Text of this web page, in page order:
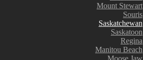
Mount Stewart
Souris
Saskatchewan
Saskatoon
Regina
Manitou Beach
Moose Jaw